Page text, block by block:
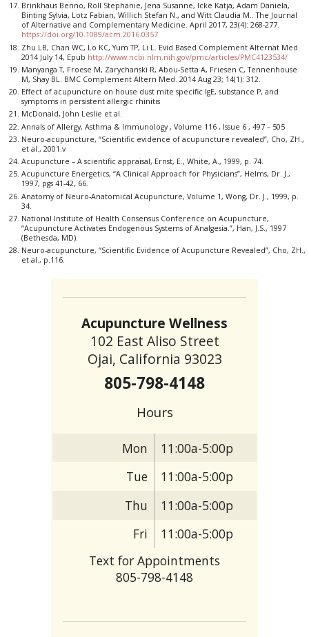
Brinkhaus Benno, Roll Stephanie, Jena Susanne, Icke Katja, Adam Daniela,
Binting Sylvia, Lotz Fabian, Willich Stefan N., and Witt Claudia M.. The Journal
of Alternative and Complementary Medicine. April 2017, 23(4): 268-277.
https://doi.org/10.1089/acm.2016.0357
Zhu LB, Chan WC, Lo KC, Yum TP, Li L. Evid Based Complement Alternat Med.
2014 July 14, Epub http://www.ncbi.nlm.nih.gov/pmc/articles/PMC4123534/
Manyanga T, Froese M, Zarychanski R, Abou-Setta A, Friesen C, Tennenhouse
M, Shay BL. BMC Complement Altern Med. 2014 Aug 23; 14(1): 312.
Effect of acupuncture on house dust mite specific IgE, substance P, and
symptoms in persistent allergic rhinitis
McDonald, John Leslie et al.
Annals of Allergy, Asthma & Immunology , Volume 116 , Issue 6 , 497 – 505
Neuro-acupuncture, “Scientific evidence of acupuncture revealed”, Cho, ZH.,
et al., 2001.v
Acupuncture – A scientific appraisal, Ernst, E., White, A., 1999, p. 74.
Acupuncture Energetics, “A Clinical Approach for Physicians”, Helms, Dr. J.,
1997, pgs 41-42, 66.
Anatomy of Neuro-Anatomical Acupuncture, Volume 1, Wong, Dr. J., 1999, p.
34.
National Institute of Health Consensus Conference on Acupuncture,
“Acupuncture Activates Endogenous Systems of Analgesia.”, Han, J.S., 1997
(Bethesda, MD).
Neuro-acupuncture, “Scientific Evidence of Acupuncture Revealed”, Cho, ZH.,
et al., p.116.
Acupuncture Wellness
102 East Aliso Street
Ojai, California 93023
805-798-4148
Hours
Mon
11:00a-5:00p
Tue
11:00a-5:00p
Thu
11:00a-5:00p
Fri
11:00a-5:00p
Text for Appointments
805-798-4148